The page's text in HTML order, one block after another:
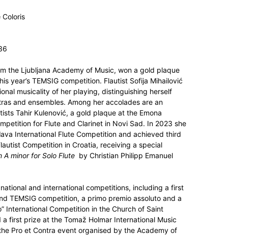
Coloris
the Ljubljana Academy of Music, won a gold plaque
TEMSIG competition. Flautist Sofija Mihailović
musicality of her playing, distinguishing herself
and ensembles. Among her accolades are an
Tahir Kulenović, a gold plaque at the Emona
for Flute and Clarinet in Novi Sad. In 2023 she
International Flute Competition and achieved third
Competition in Croatia, receiving a special
A minor for Solo Flute by Christian Philipp Emanuel
and international competitions, including a first
TEMSIG competition, a primo premio assoluto and a
International Competition in the Church of Saint
first prize at the Tomaž Holmar International Music
Pro et Contra event organised by the Academy of